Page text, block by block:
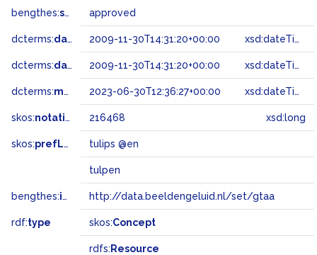
bengthes:status approved
dcterms:dateAccepted 2009-11-30T14:31:20+00:00 xsd:dateTime
dcterms:dateSubmitted 2009-11-30T14:31:20+00:00 xsd:dateTime
dcterms:modified 2023-06-30T12:36:27+00:00 xsd:dateTime
skos:notation 216468 xsd:long
skos:prefLabel tulips @en
tulpen
bengthes:inSet http://data.beeldengeluid.nl/set/gtaa
rdf:type skos:Concept
rdfs: Resource